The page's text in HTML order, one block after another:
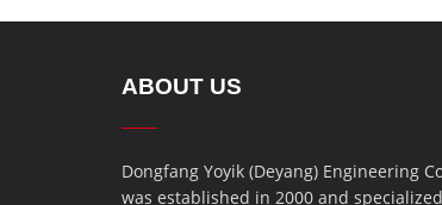
ABOUT US
Dongfang Yoyik (Deyang) Engineering
was established in 2000 and